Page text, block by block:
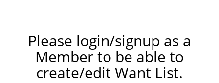
Please login/signup as a
Member to be able to
create/edit Want List.